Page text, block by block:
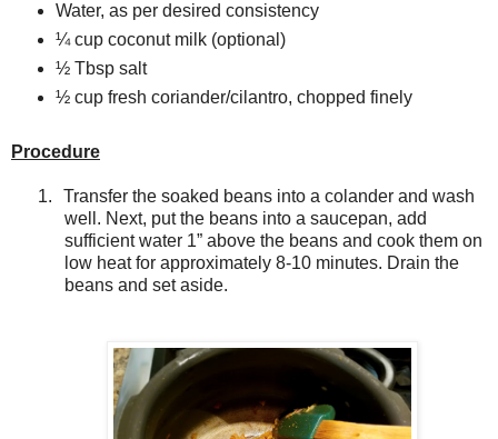
Water, as per desired consistency
¼ cup coconut milk (optional)
½ Tbsp salt
½ cup fresh coriander/cilantro, chopped finely
Procedure
1.
Transfer the soaked beans into a colander and wash
well. Next, put the beans into a saucepan, add
sufficient water 1” above the beans and cook them on
low heat for approximately 8-10 minutes. Drain the
beans and set aside.